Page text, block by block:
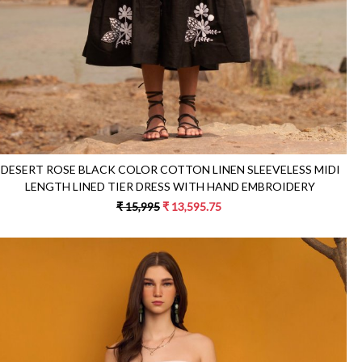
DESERT ROSE BLACK COLOR COTTON LINEN SLEEVELESS MIDI
LENGTH LINED TIER DRESS WITH HAND EMBROIDERY
₹ 15,995₹ 13,595.75